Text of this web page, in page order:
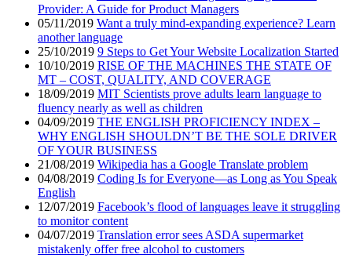
Provider: A Guide for Product Managers
05/11/2019 Want a truly mind-expanding experience? Learn
another language
25/10/2019 9 Steps to Get Your Website Localization Started
10/10/2019 RISE OF THE MACHINES THE STATE OF
MT – COST, QUALITY, AND COVERAGE
18/09/2019 MIT Scientists prove adults learn language to
fluency nearly as well as children
04/09/2019 THE ENGLISH PROFICIENCY INDEX –
WHY ENGLISH SHOULDN’T BE THE SOLE DRIVER
OF YOUR BUSINESS
21/08/2019 Wikipedia has a Google Translate problem
04/08/2019 Coding Is for Everyone—as Long as You Speak
English
12/07/2019 Facebook’s flood of languages leave it struggling
to monitor content
04/07/2019 Translation error sees ASDA supermarket
mistakenly offer free alcohol to customers